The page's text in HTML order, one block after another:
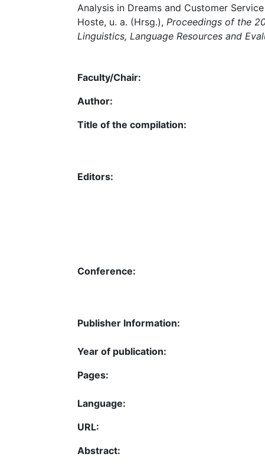
Analysis in Dreams and Customer
Hoste, u. a. (Hrsg.), Proceedings of the
Linguistics, Language Resources and
Faculty/Chair:
Author:
Title of the compilation:
Editors:
Conference:
Publisher Information:
Year of publication:
Pages:
Language:
URL:
Abstract: